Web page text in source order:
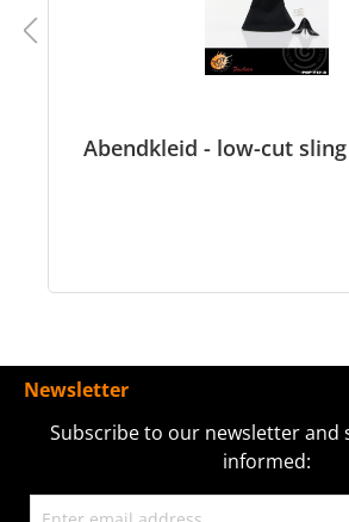
Abendkleid - low-cut
Newsletter
Subscribe to our newsletter and
informed: